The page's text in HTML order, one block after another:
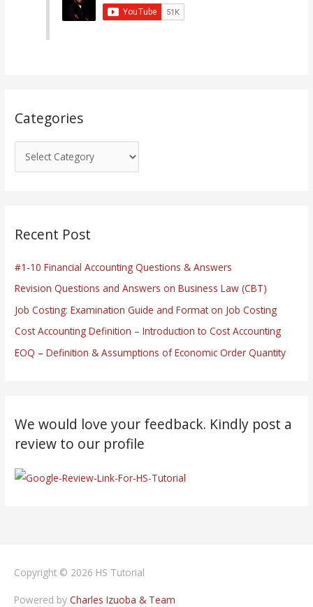
Categories
Recent Post
#1-10 Financial Accounting Questions & Answers
Revision Questions and Answers on Business Law (CBT)
Job Costing: Examination Guide and Format on Job Costing
Cost Accounting Definition – Introduction to Cost Accounting
EOQ – Definition & Assumptions of Economic Order Quantity
We would love your feedback. Kindly post a
review to our profile
Copyright © 2026 HS Tutorial
Powered by Charles Izuoba & Team